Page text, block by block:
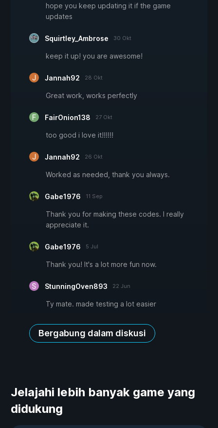
hope you keep updating it if the game
updates
Squirtley_Ambrose 30 Okt
keep it up! you are awesome!
Jannah92 28 Okt
Great work, works perfectly
FairOnion138 27 Okt
too good i love it!!!!!!
Jannah92 26 Okt
Worked as needed, thank you always.
Gabe1976 11 Sep
Thank you for making these codes. I really
appreciate it.
Gabe1976 5 Jul
Thank you! It's a lot more fun now.
StunningOven893 22 Jun
Ty mate. made testing a lot easier
Bergabung dalam diskusi
Jelajahi lebih banyak game yang
didukung